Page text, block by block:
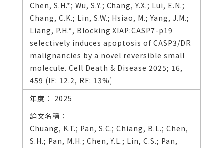
Chen, S.H.*; Wu, S.Y.; Chang, Y.X.; Lui, E.N.;
Chang, C.K.; Lin, S.W.; Hsiao, M.; Yang, J.M.;
Liang, P.H.*, Blocking XIAP:CASP7-p19
selectively induces apoptosis of CASP3/DR
malignancies by a novel reversible small
molecule. Cell Death & Disease 2025; 16,
459 (IF: 12.2, RF: 13%)
2025
Chuang, K.T.; Pan, S.C.; Chiang, B.L.; Chen,
S.H.; Pan, M.H.; Chen, Y.L.; Lin, C.S.; Pan,